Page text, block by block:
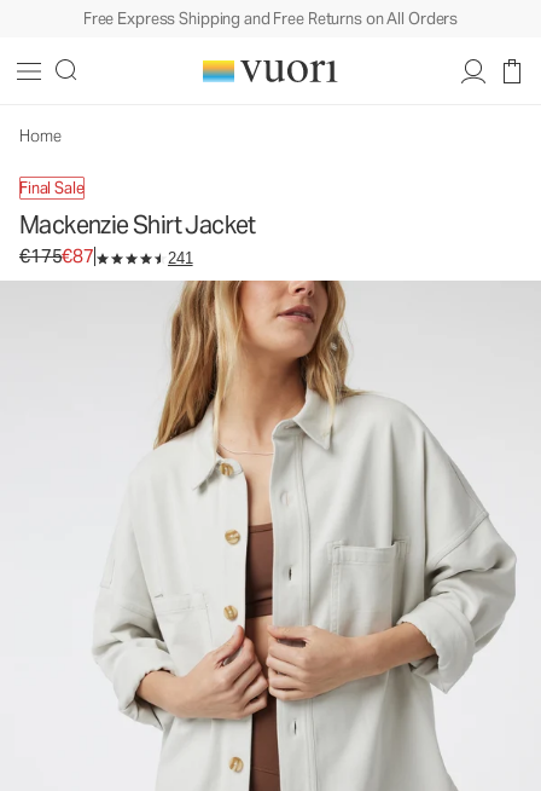
Free Express Shipping and Free Returns on All Orders
Home
Final Sale
Mackenzie Shirt Jacket
Original price €175. Sale price €87.
€175€87 241